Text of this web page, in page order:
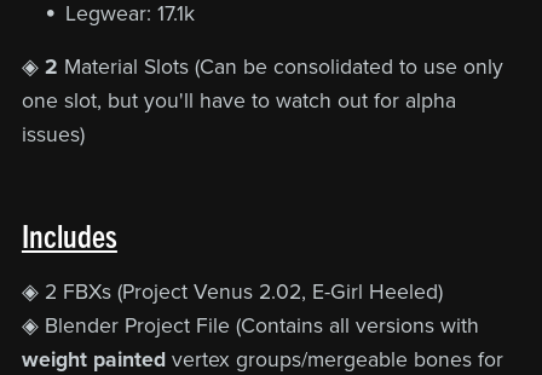
Legwear: 17.1k
◈ 2 Material Slots (Can be consolidated to use only
one slot, but you'll have to watch out for alpha
issues)
Includes
◈ 2 FBXs (Project Venus 2.02, E-Girl Heeled)
◈ Blender Project File (Contains all versions with
weight painted vertex groups/mergeable bones for